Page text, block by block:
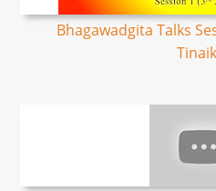
Bhagawadgita Talks